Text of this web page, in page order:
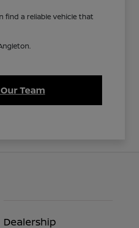
find a reliable vehicle that
Team
Dealership